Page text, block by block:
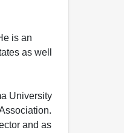
is an
as well
University
and as